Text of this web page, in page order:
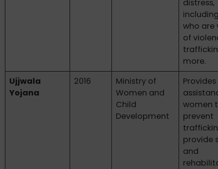
distress,
who are
of
more.
Ujjwala
Yojana
2016
Ministry of
Women and
Child
Development
women
prevent
provide
and